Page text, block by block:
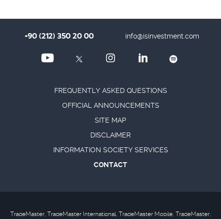
+90 (212) 350 20 00 info@isinvestment.com
FREQUENTLY ASKED QUESTIONS
OFFICIAL ANNOUNCEMENTS
SITE MAP
DISCLAIMER
INFORMATION SOCIETY SERVICES
CONTACT
TradeMaster, TradeMaster International, TradeMaster Mobile, TradeMaster,